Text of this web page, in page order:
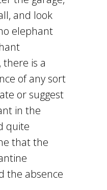
and look
elephant
there is a
of any sort
or suggest
in the
quite
that the
the absence